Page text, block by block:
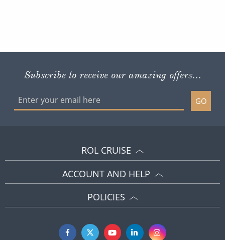
Subscribe to receive our amazing offers...
GO
ROL CRUISE
ACCOUNT AND HELP
POLICIES